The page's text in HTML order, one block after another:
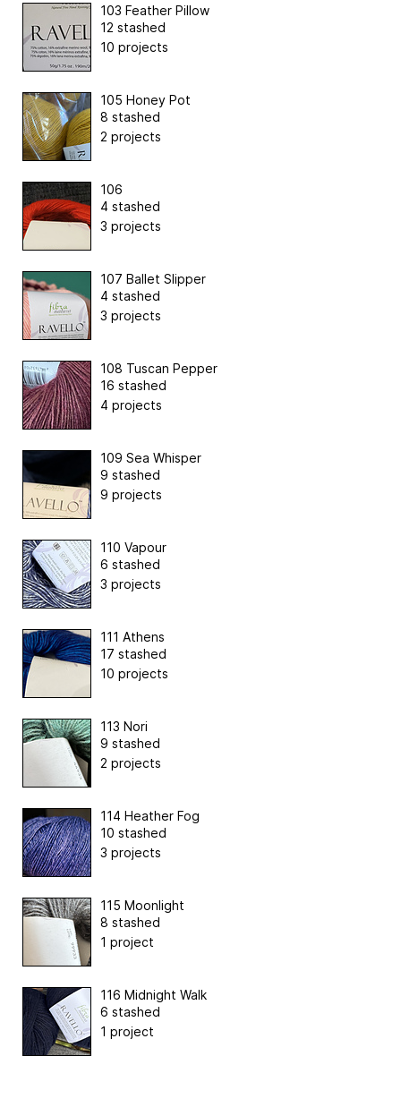
103 Feather Pillow
12 stashed
10 projects
105 Honey Pot
8 stashed
2 projects
106
4 stashed
3 projects
107 Ballet Slipper
4 stashed
3 projects
108 Tuscan Pepper
16 stashed
4 projects
109 Sea Whisper
9 stashed
9 projects
110 Vapour
6 stashed
3 projects
111 Athens
17 stashed
10 projects
113 Nori
9 stashed
2 projects
114 Heather Fog
10 stashed
3 projects
115 Moonlight
8 stashed
1 project
116 Midnight Walk
6 stashed
1 project